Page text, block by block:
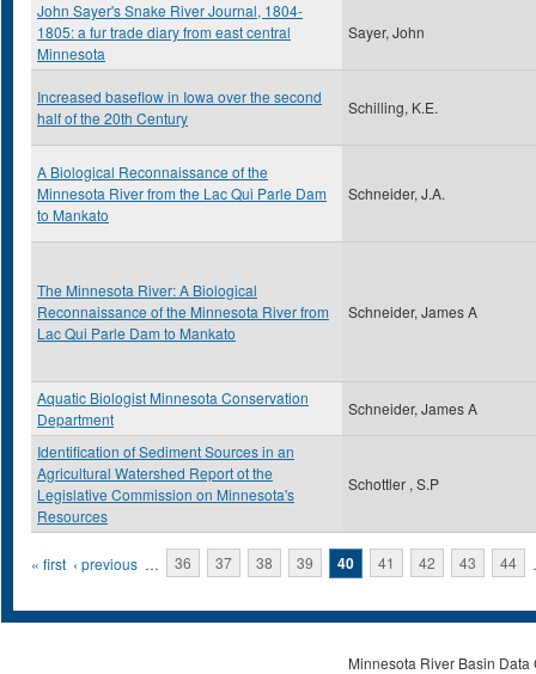
John Sayer's Snake River Journal, 1804-
1805: a fur trade diary from east central
Minnesota
Sayer, John
Increased baseflow in Iowa over the second
half of the 20th Century
Schilling, K.E.
A Biological Reconnaissance of the
Minnesota River from the Lac Qui Parle Dam
to Mankato
Schneider, J.A.
The Minnesota River: A Biological
Reconnaissance of the Minnesota River from
Lac Qui Parle Dam to Mankato
Schneider, James A
Aquatic Biologist Minnesota Conservation
Department
Schneider, James A
Identification of Sediment Sources in an
Agricultural Watershed Report ot the
Legislative Commission on Minnesota's
Resources
Schottler , S.P
Pages
« first ‹ previous … 36 37 38 39 40 41 42 43 44
Minnesota River Basin